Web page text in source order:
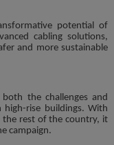
potential of
cabling solutions,
and more sustainable
the challenges and
rise buildings. With
the rest of the country, it
campaign.